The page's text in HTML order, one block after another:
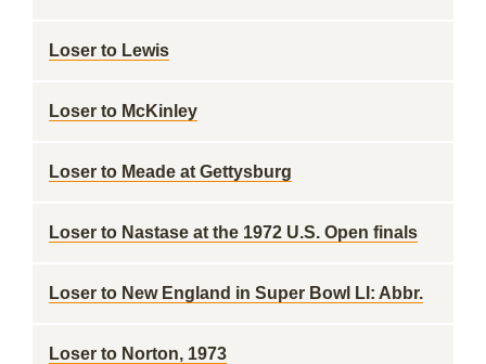
Loser to Lewis
Loser to McKinley
Loser to Meade at Gettysburg
Loser to Nastase at the 1972 U.S. Open finals
Loser to New England in Super Bowl LI: Abbr.
Loser to Norton, 1973